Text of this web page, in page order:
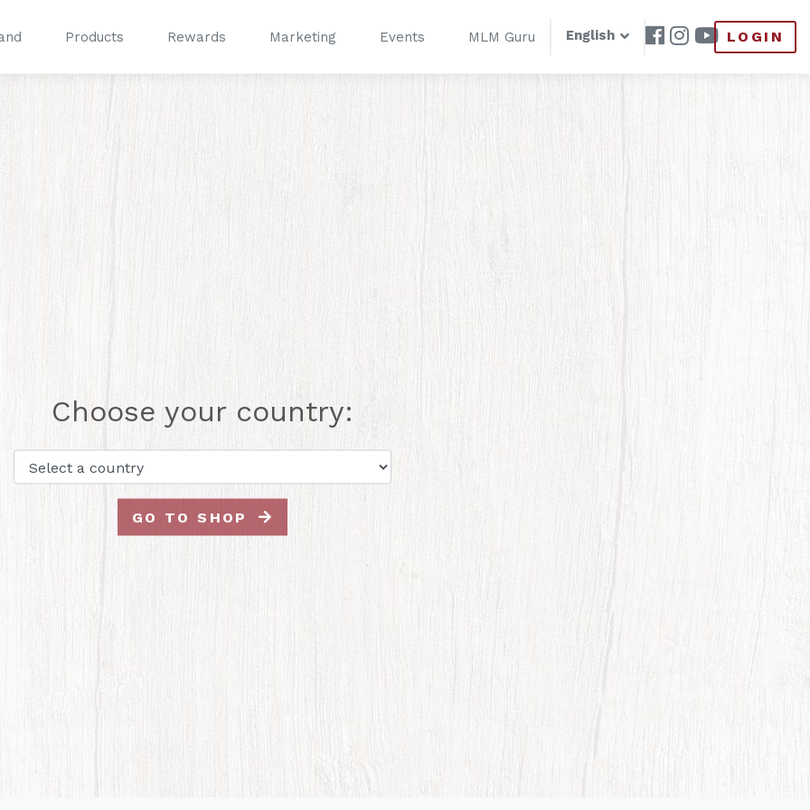
Products Rewards Marketing Events MLM Guru English LOGIN
Choose your country:
GO TO SHOP